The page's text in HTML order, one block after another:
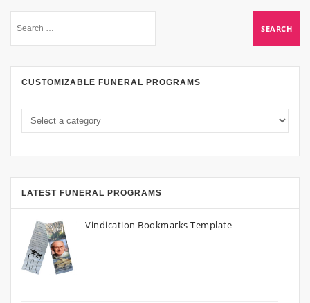
CUSTOMIZABLE FUNERAL PROGRAMS
LATEST FUNERAL PROGRAMS
Vindication Bookmarks Template